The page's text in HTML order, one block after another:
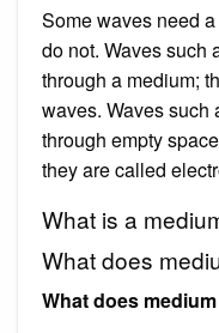
Some waves need
do not. Waves such
through a medium;
waves. Waves such
through empty
they are called
What is a
What does
What does